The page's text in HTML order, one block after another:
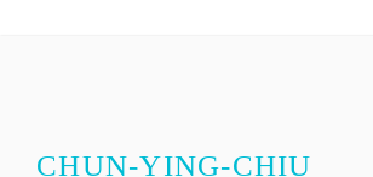
CHUN-YING-CHIU